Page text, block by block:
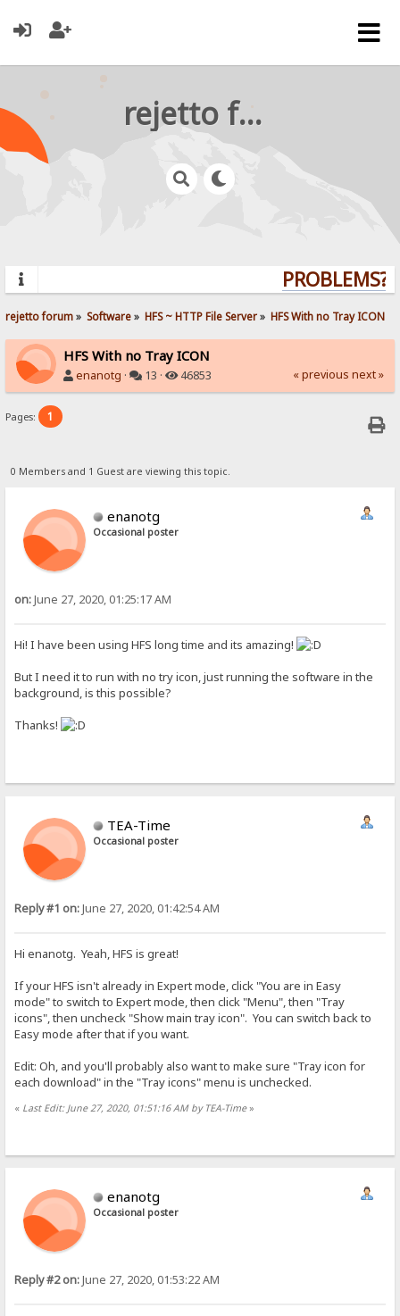
rejetto forum
PROBLEMS?
rejetto forum» Software» HFS ~ HTTP File Server» HFS With no Tray ICON
HFS With no Tray ICON
enanotg · 13 · 46853 « previous next »
Pages: 1
0 Members and 1 Guest are viewing this topic.
enanotg
Occasional poster
on:June 27, 2020, 01:25:17 AM
Hi! I have been using HFS long time and its amazing!
But I need it to run with no try icon, just running the software in the
background, is this possible?
Thanks!
TEA-Time
Occasional poster
Reply #1 on:June 27, 2020, 01:42:54 AM
Hi enanotg. Yeah, HFS is great!
If your HFS isn't already in Expert mode, click "You are in Easy
mode" to switch to Expert mode, then click "Menu", then "Tray
icons", then uncheck "Show main tray icon". You can switch back to
Easy mode after that if you want.
Edit: Oh, and you'll probably also want to make sure "Tray icon for
each download" in the "Tray icons" menu is unchecked.
« Last Edit: June 27, 2020, 01:51:16 AM by TEA-Time»
enanotg
Occasional poster
Reply #2 on:June 27, 2020, 01:53:22 AM